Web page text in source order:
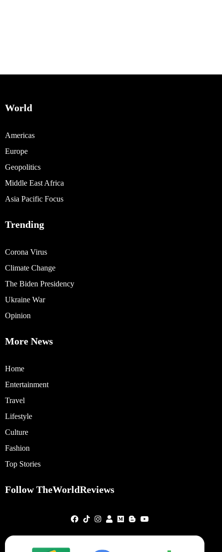
World
Americas
Europe
Geopolitics
Middle East Africa
Asia Pacific Focus
Trending
Corona Virus
Climate Change
The Biden Presidency
Ukraine War
Opinion
More News
Home
Entertainment
Travel
Lifestyle
Culture
Fashion
Top Stories
Follow TheWorldReviews